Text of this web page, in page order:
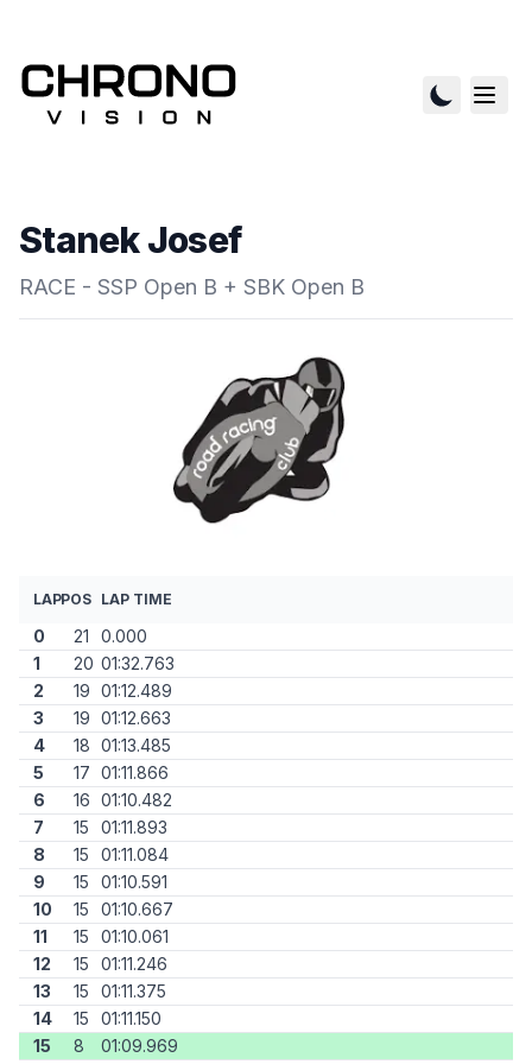
Stanek Josef
RACE - SSP Open B + SBK Open B
LAPPOS LAP TIME
0 21
0.000
1
20 01:32.763
2
19 01:12.489
3
19 01:12.663
4
18 01:13.485
5
17 01:11.866
6
16 01:10.482
7
15
01:11.893
8
15
01:11.084
9
15
01:10.591
10
15
01:10.667
11
15
01:10.061
12
15
01:11.246
13
15
01:11.375
14
15
01:11.150
15
8 01:09.969